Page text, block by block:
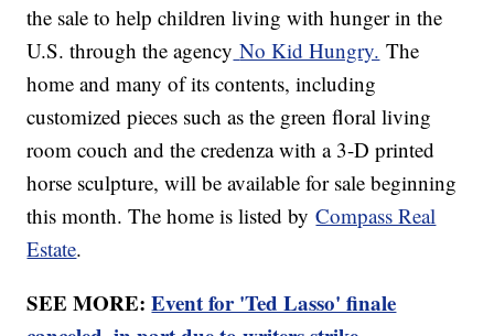
the sale to help children living with hunger in the
U.S. through the agency No Kid Hungry. The
home and many of its contents, including
customized pieces such as the green floral living
room couch and the credenza with a 3-D printed
horse sculpture, will be available for sale beginning
this month. The home is listed byCompass Real
Estate.
SEE MORE:Event for 'Ted Lasso' finale